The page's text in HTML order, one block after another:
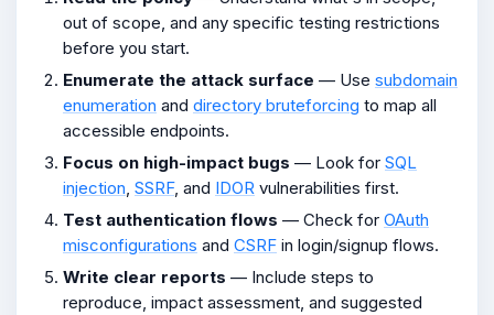
out of scope, and any specific testing restrictions
before you start.
Enumerate the attack surface — Use subdomain
enumeration and directory bruteforcing to map all
accessible endpoints.
Focus on high-impact bugs — Look for SQL
injection SSRF, and IDOR vulnerabilities first.
Test authentication flows — Check for OAuth
misconfigurations and CSRF in login/signup flows.
Write clear reports — Include steps to
reproduce, impact assessment, and suggested